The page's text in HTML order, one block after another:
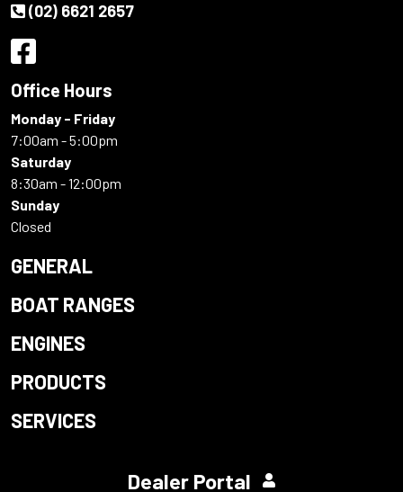
(02) 6621 2657
Office Hours
Monday - Friday
7:00am - 5:00pm
Saturday
8:30am - 12:00pm
Sunday
Closed
GENERAL
BOAT RANGES
ENGINES
PRODUCTS
SERVICES
Dealer Portal